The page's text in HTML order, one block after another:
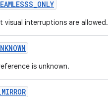
_ONLY
visual interruptions are allowed.
is unknown.
MIRROR